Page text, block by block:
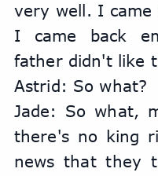
very well. I came
I came back
father didn't like
Astrid: So what?
Jade: So what,
there's no king
news that they